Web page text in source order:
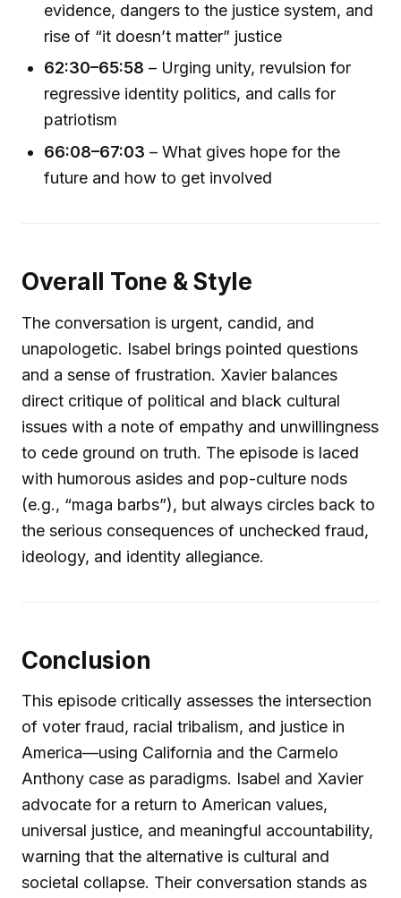
evidence, dangers to the justice system, and
rise of “it doesn’t matter” justice
62:30–65:58 – Urging unity, revulsion for
regressive identity politics, and calls for
patriotism
66:08–67:03 – What gives hope for the
future and how to get involved
Overall Tone & Style
The conversation is urgent, candid, and
unapologetic. Isabel brings pointed questions
and a sense of frustration. Xavier balances
direct critique of political and black cultural
issues with a note of empathy and unwillingness
to cede ground on truth. The episode is laced
with humorous asides and pop-culture nods
(e.g., “maga barbs”), but always circles back to
the serious consequences of unchecked fraud,
ideology, and identity allegiance.
Conclusion
This episode critically assesses the intersection
of voter fraud, racial tribalism, and justice in
America—using California and the Carmelo
Anthony case as paradigms. Isabel and Xavier
advocate for a return to American values,
universal justice, and meaningful accountability,
warning that the alternative is cultural and
societal collapse. Their conversation stands as